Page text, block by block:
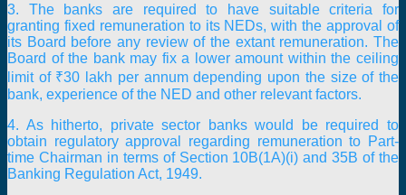
3. The banks are required to have suitable criteria for
granting fixed remuneration to its NEDs, with the approval of
its Board before any review of the extant remuneration. The
Board of the bank may fix a lower amount within the ceiling
limit of ₹30 lakh per annum depending upon the size of the
bank, experience of the NED and other relevant factors.
4. As hitherto, private sector banks would be required to
obtain regulatory approval regarding remuneration to Part-
time Chairman in terms of Section 10B(1A)(i) and 35B of the
Banking Regulation Act, 1949.